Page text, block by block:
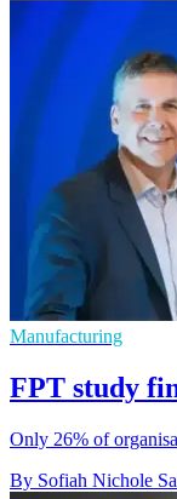
Manufacturing
FPT study
Only 26% of
By Sofiah Nichole